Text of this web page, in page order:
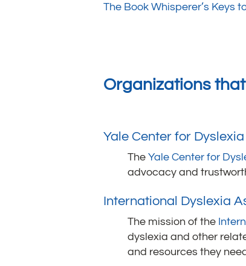
The Book Whisperer’s Keys
Organizations
Yale Center for
TheYale Center for
advocacy and
International Dyslexia
The mission of the
dyslexia and other
and resources they